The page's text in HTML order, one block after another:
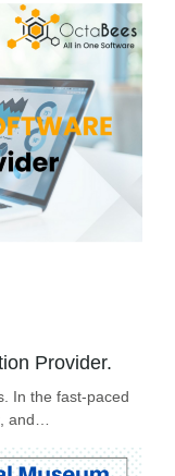
Provider.
In the fast-paced
and…